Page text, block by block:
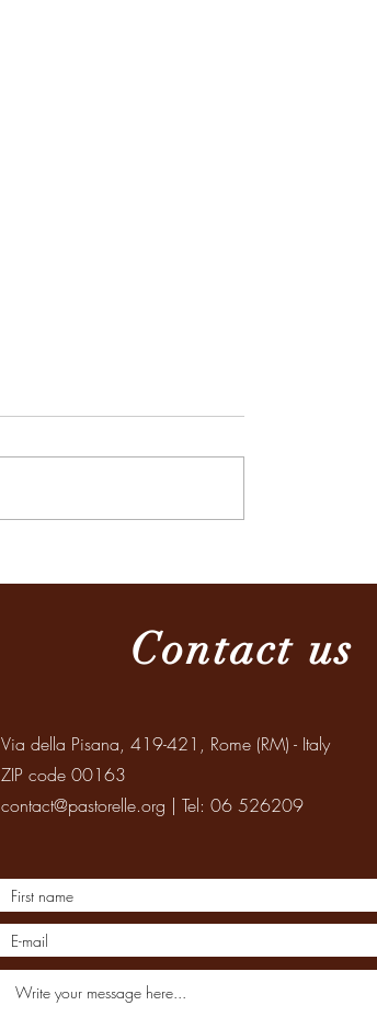
Elderly
Contact us
Via della Pisana, 419-421, Rome (RM) - Italy
ZIP code 00163
contact@pastorelle.org | Tel: 06 526209